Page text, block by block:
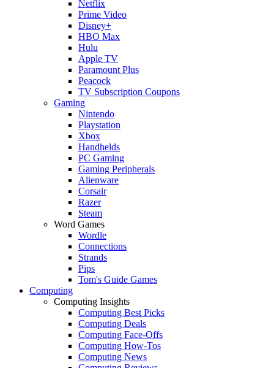
Netflix
Prime Video
Disney+
HBO Max
Hulu
Apple TV
Paramount Plus
Peacock
TV Subscription Coupons
Gaming
Nintendo
Playstation
Xbox
Handhelds
PC Gaming
Gaming Peripherals
Alienware
Corsair
Razer
Steam
Word Games
Wordle
Connections
Strands
Pips
Tom's Guide Games
Computing
Computing Insights
Computing Best Picks
Computing Deals
Computing Face-Offs
Computing How-Tos
Computing News